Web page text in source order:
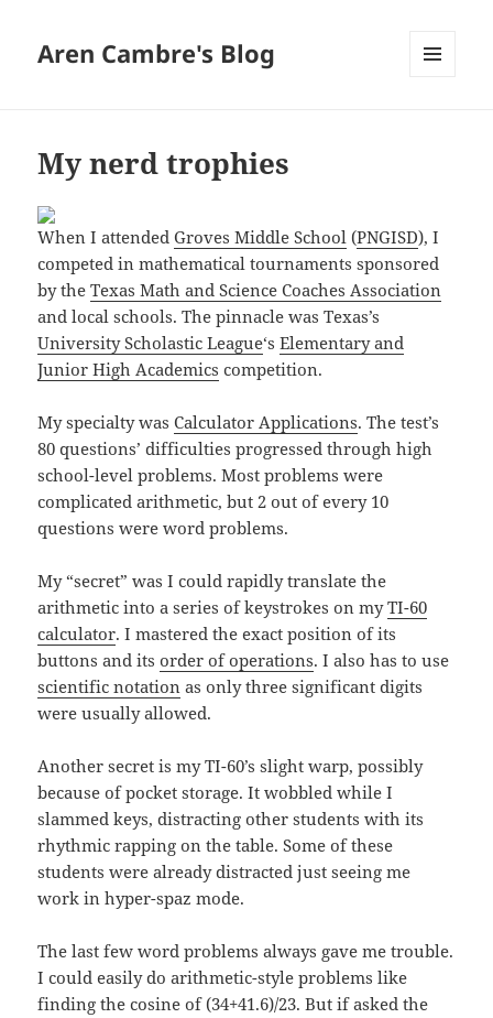
Aren Cambre's Blog
My nerd trophies
When I attendedGroves Middle School (PNGISD), I
competed in mathematical tournaments sponsored
by theTexas Math and Science Coaches Association
and local schools. The pinnacle was Texas’s
University Scholastic League‘sElementary and
Junior High Academics competition.
My specialty wasCalculator Applications. The test’s
80 questions’ difficulties progressed through high
school-level problems. Most problems were
complicated arithmetic, but 2 out of every 10
questions were word problems.
My “secret” was I could rapidly translate the
arithmetic into a series of keystrokes on myTI-60
calculator. I mastered the exact position of its
buttons and itsorder of operations. I also has to use
scientific notation as only three significant digits
were usually allowed.
Another secret is my TI-60’s slight warp, possibly
because of pocket storage. It wobbled while I
slammed keys, distracting other students with its
rhythmic rapping on the table. Some of these
students were already distracted just seeing me
work in hyper-spaz mode.
The last few word problems always gave me trouble.
I could easily do arithmetic-style problems like
finding the cosine of (34+41.6)/23. But if asked the